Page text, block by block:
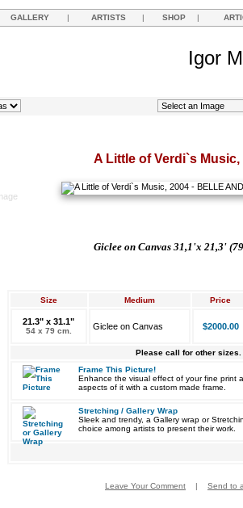
GALLERY | ARTISTS | SHOP |
Igor
A Little of Verdi`s Music,
Giclee on Canvas 31,1'x 21,3'
Size Medium Price
21.3" x 31.1"
54 x 79 cm. Giclee on Canvas $2000.00
Please call for other sizes.
Frame This Picture!
Enhance the visual effect of your fine print
aspects of it with a custom made frame.
Stretching / Gallery Wrap
Sleek and trendy, a Gallery wrap or
choice among artists to present their work.
Leave Your Comment | Send to